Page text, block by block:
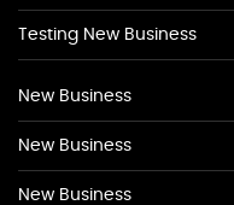
Testing New Business
New Business
New Business
New Business